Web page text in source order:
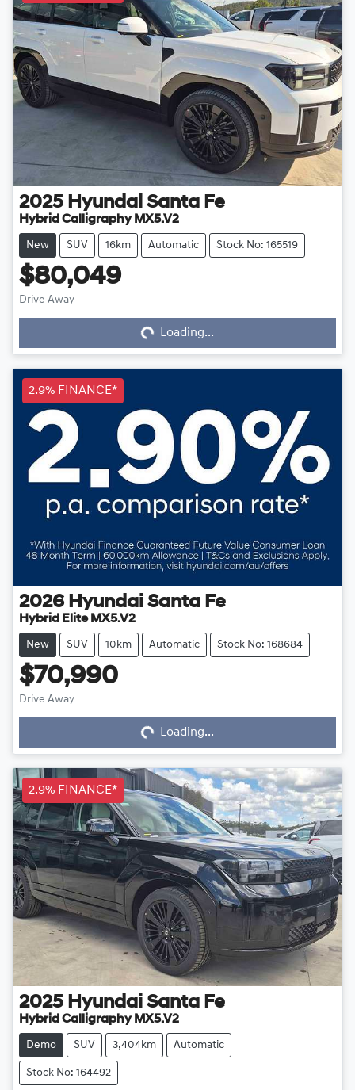
2025 Hyundai Santa Fe
Hybrid Calligraphy MX5.V2
New SUV 16km Automatic Stock No: 165519
$80,049
Drive Away
Loading... Loading...
2.9% FINANCE*
2026 Hyundai Santa Fe
Hybrid Elite MX5.V2
New SUV 10km Automatic Stock No: 168684
$70,990
Drive Away
Loading... Loading...
2.9% FINANCE*
2025 Hyundai Santa Fe
Hybrid Calligraphy MX5.V2
Demo SUV 3,404km Automatic
Stock No: 164492